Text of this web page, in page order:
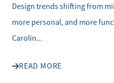
Design trends shifting from
more personal, and more
Carolin...
READ MORE